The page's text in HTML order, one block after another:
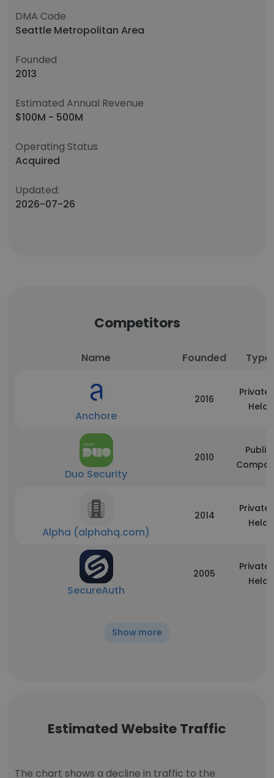
DMA Code
Seattle Metropolitan Area
Founded
2013
Estimated Annual Revenue
$100M - 500M
Operating Status
Acquired
Updated:
2026-07-26
Competitors
Name Founded Type
Anchore
2016
Held
Duo Security
2010
Public
Alpha (alphahq.com)
2014
Held
SecureAuth
2005
Held
Show more
Estimated Website Traffic
The chart shows a decline in traffic to the